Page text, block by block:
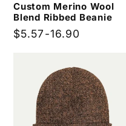
Custom Merino Wool
Blend Ribbed Beanie
Regular
$5.57-16.90